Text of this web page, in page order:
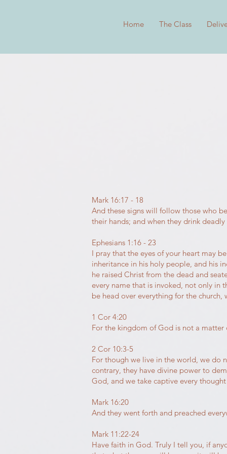
Home The Class
Mark 16:17 - 18
And these signs will follow those who
their hands; and when they drink
Ephesians 1:16 - 23
I pray that the eyes of your heart may
inheritance in his holy people, and his
he raised Christ from the dead and
every name that is invoked, not only in
be head over everything for the
1 Cor 4:20
For the kingdom of God is not a
2 Cor 10:3-5
For though we live in the world, we do
contrary, they have divine power to
God, and we take captive every
Mark 16:20
And they went forth and preached
Mark 11:22-24
Have faith in God. Truly I tell you, if